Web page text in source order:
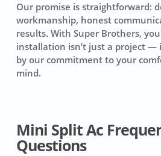
Our promise is straightforward:
workmanship, honest
results. With Super Brothers,
installation isn’t just a project —
by our commitment to your
mind.
Mini Split Ac
Questions